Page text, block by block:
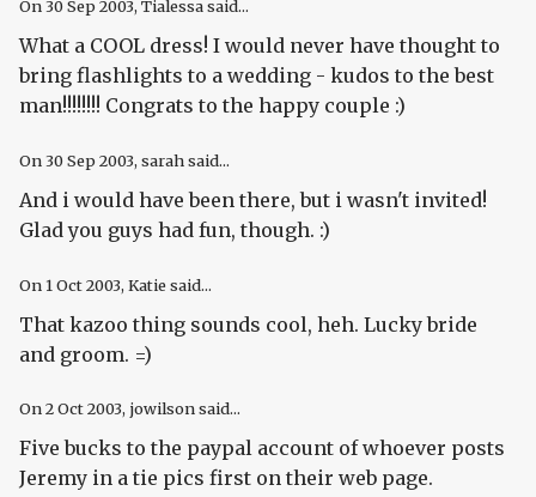
On 30 Sep 2003, Tialessa said...
What a COOL dress! I would never have thought to
bring flashlights to a wedding - kudos to the best
man!!!!!!!! Congrats to the happy couple :)
On 30 Sep 2003, sarah said...
And i would have been there, but i wasn't invited!
Glad you guys had fun, though. :)
On 1 Oct 2003, Katie said...
That kazoo thing sounds cool, heh. Lucky bride
and groom. =)
On2 Oct 2003, jowilson said...
Five bucks to the paypal account of whoever posts
Jeremy in a tie pics first on their web page.